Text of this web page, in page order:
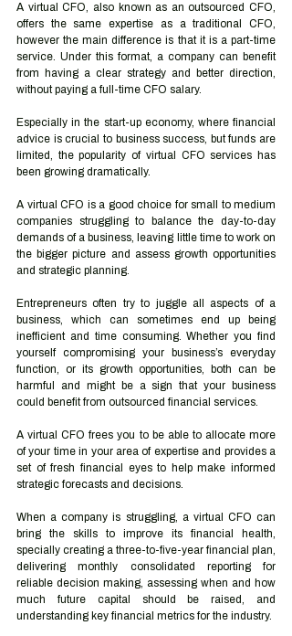
A virtual CFO, also known as an outsourced CFO,
offers the same expertise as a traditional CFO,
however the main difference is that it is a part-time
service. Under this format, a company can benefit
from having a clear strategy and better direction,
without paying a full-time CFO salary.
Especially in the start-up economy, where financial
advice is crucial to business success, but funds are
limited, the popularity of virtual CFO services has
been growing dramatically.
A virtual CFO is a good choice for small to medium
companies struggling to balance the day-to-day
demands of a business, leaving little time to work on
the bigger picture and assess growth opportunities
and strategic planning.
Entrepreneurs often try to juggle all aspects of a
business, which can sometimes end up being
inefficient and time consuming. Whether you find
yourself compromising your business’s everyday
function, or its growth opportunities, both can be
harmful and might be a sign that your business
could benefit from outsourced financial services.
A virtual CFO frees you to be able to allocate more
of your time in your area of expertise and provides a
set of fresh financial eyes to help make informed
strategic forecasts and decisions.
When a company is struggling, a virtual CFO can
bring the skills to improve its financial health,
specially creating a three-to-five-year financial plan,
delivering monthly consolidated reporting for
reliable decision making, assessing when and how
much future capital should be raised, and
understanding key financial metrics for the industry.